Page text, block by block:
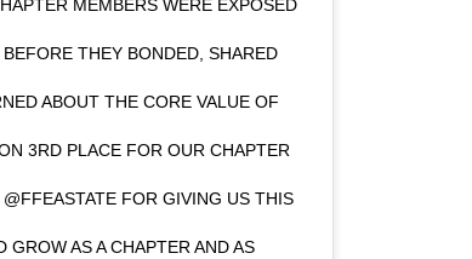
MEMBERS WERE EXPOSED
THEY BONDED, SHARED
ABOUT THE CORE VALUE OF
3RD PLACE FOR OUR CHAPTER
FOR GIVING US THIS
AS A CHAPTER AND AS